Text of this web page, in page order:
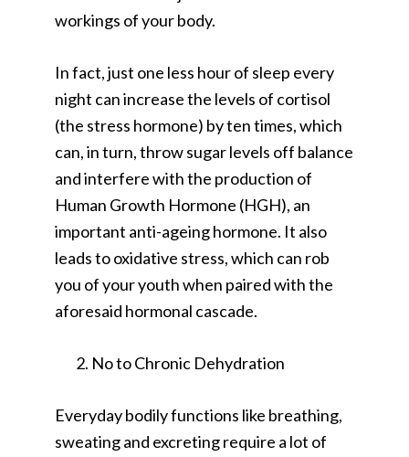
workings of your body.
In fact, just one less hour of sleep every
night can increase the levels of cortisol
(the stress hormone) by ten times, which
can, in turn, throw sugar levels off balance
and interfere with the production of
Human Growth Hormone (HGH), an
important anti-ageing hormone. It also
leads to oxidative stress, which can rob
you of your youth when paired with the
aforesaid hormonal cascade.
No to Chronic Dehydration
Everyday bodily functions like breathing,
sweating and excreting require a lot of